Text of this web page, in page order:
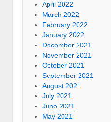
April 2022
March 2022
February 2022
January 2022
December 2021
November 2021
October 2021
September 2021
August 2021
July 2021
June 2021
May 2021